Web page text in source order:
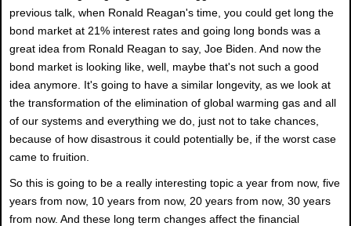
previous talk, when Ronald Reagan's time, you could get long the
bond market at 21% interest rates and going long bonds was a
great idea from Ronald Reagan to say, Joe Biden. And now the
bond market is looking like, well, maybe that's not such a good
idea anymore. It's going to have a similar longevity, as we look at
the transformation of the elimination of global warming gas and all
of our systems and everything we do, just not to take chances,
because of how disastrous it could potentially be, if the worst case
came to fruition.
So this is going to be a really interesting topic a year from now, five
years from now, 10 years from now, 20 years from now, 30 years
from now. And these long term changes affect the financial